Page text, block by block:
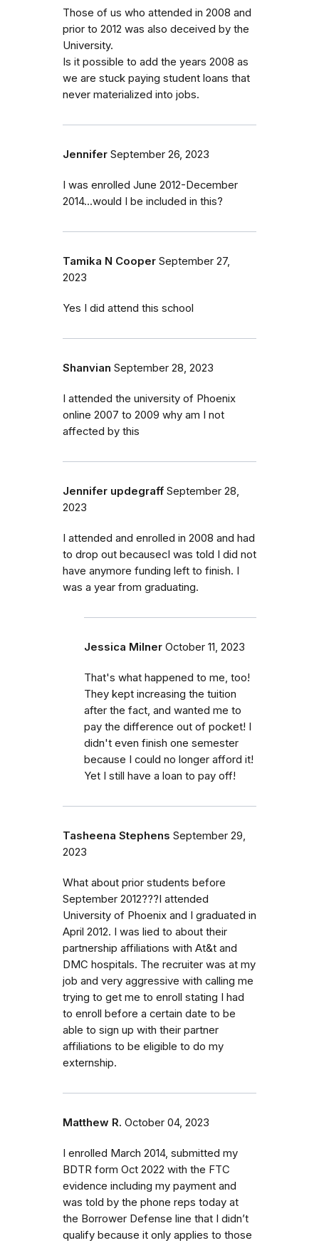
Those of us who attended in 2008 and
prior to 2012 was also deceived by the
University.
Is it possible to add the years 2008 as
we are stuck paying student loans that
never materialized into jobs.
Jennifer September 26, 2023
I was enrolled June 2012-December
2014...would I be included in this?
Tamika N Cooper September 27,
2023
Yes I did attend this school
Shanvian September 28, 2023
I attended the university of Phoenix
online 2007 to 2009 why am I not
affected by this
Jennifer updegraff September 28,
2023
I attended and enrolled in 2008 and had
to drop out becausecI was told I did not
have anymore funding left to finish. I
was a year from graduating.
Jessica Milner October 11, 2023
That's what happened to me, too!
They kept increasing the tuition
after the fact, and wanted me to
pay the difference out of pocket! I
didn't even finish one semester
because I could no longer afford it!
Yet I still have a loan to pay off!
Tasheena Stephens September 29,
2023
What about prior students before
September 2012???I attended
University of Phoenix and I graduated in
April 2012. I was lied to about their
partnership affiliations with At&t and
DMC hospitals. The recruiter was at my
job and very aggressive with calling me
trying to get me to enroll stating I had
to enroll before a certain date to be
able to sign up with their partner
affiliations to be eligible to do my
externship.
Matthew R. October 04, 2023
I enrolled March 2014, submitted my
BDTR form Oct 2022 with the FTC
evidence including my payment and
was told by the phone reps today at
the Borrower Defense line that I didn’t
qualify because it only applies to those